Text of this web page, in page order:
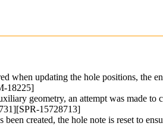
when updating the hole positions, the
18225]
geometry, an attempt was made to
15728713]
been created, the hole note is reset to